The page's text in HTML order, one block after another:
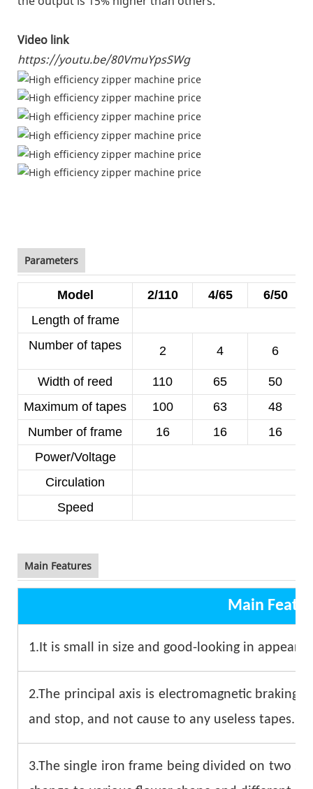
Video link
https://youtu.be/80VmuYpsSWg
Parameters
Model 2/110 4/65
6/50
Length of frame
Number of tapes
2 4 6
Width of reed 110 65
50
Maximum of tapes
100 63
48
Number of frame
16 16
16
Power/Voltage
Circulation
Speed
Main Features
Main
1.It is small in size and good-looking in
2.The principal axis is electromagnetic braking.
and stop, and not cause to any useless tapes.
3.The single iron frame being divided on two